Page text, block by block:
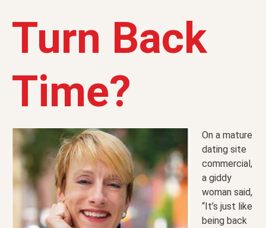
Turn Back
Time?
On a mature
dating site
commercial,
a giddy
woman said,
“It’s just like
being back